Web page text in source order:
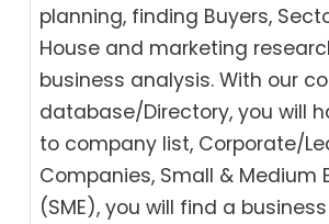
planning, finding Buyers,
House and marketing
business analysis. With our
database/Directory, you will
to company list, Corporate/
Companies, Small & Medium
(SME), you will find a